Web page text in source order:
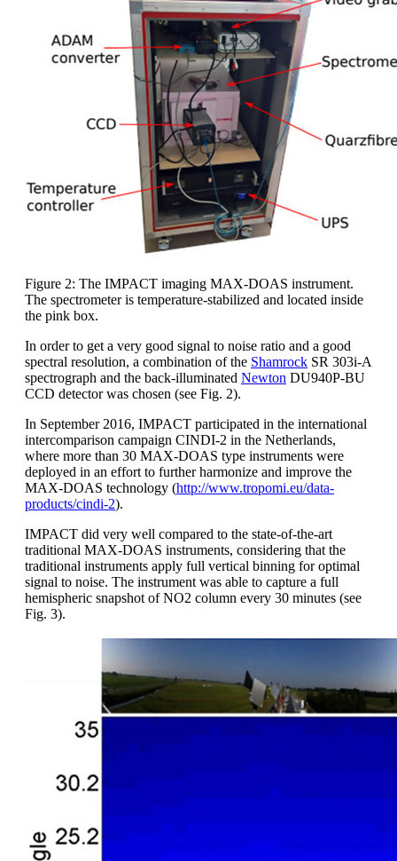
Figure 2: The IMPACT imaging MAX-DOAS instrument.
The spectrometer is temperature-stabilized and located inside
the pink box.
In order to get a very good signal to noise ratio and a good
spectral resolution, a combination of the Shamrock SR 303i-A
spectrograph and the back-illuminated Newton DU940P-BU
CCD detector was chosen (see Fig. 2).
In September 2016, IMPACT participated in the international
intercomparison campaign CINDI-2 in the Netherlands,
where more than 30 MAX-DOAS type instruments were
deployed in an effort to further harmonize and improve the
MAX-DOAS technology (http://www.tropomi.eu/data-
products/cindi-2).
IMPACT did very well compared to the state-of-the-art
traditional MAX-DOAS instruments, considering that the
traditional instruments apply full vertical binning for optimal
signal to noise. The instrument was able to capture a full
hemispheric snapshot of NO2 column every 30 minutes (see
Fig. 3).